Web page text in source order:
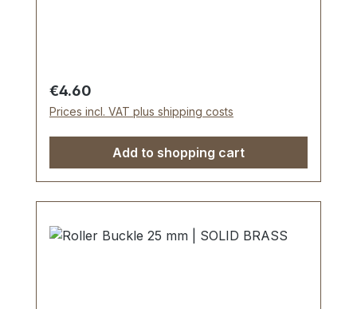
Regular price:
€4.60
Prices incl. VAT plus shipping costs
Add to shopping cart